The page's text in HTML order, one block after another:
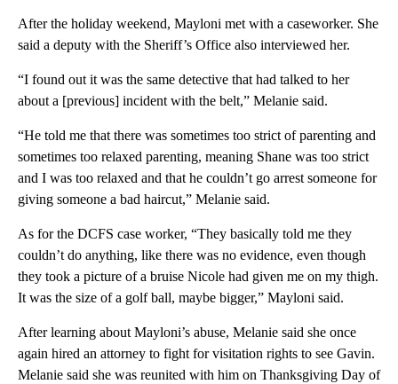
After the holiday weekend, Mayloni met with a caseworker. She
said a deputy with the Sheriff’s Office also interviewed her.
“I found out it was the same detective that had talked to her
about a [previous] incident with the belt,” Melanie said.
“He told me that there was sometimes too strict of parenting and
sometimes too relaxed parenting, meaning Shane was too strict
and I was too relaxed and that he couldn’t go arrest someone for
giving someone a bad haircut,” Melanie said.
As for the DCFS case worker, “They basically told me they
couldn’t do anything, like there was no evidence, even though
they took a picture of a bruise Nicole had given me on my thigh.
It was the size of a golf ball, maybe bigger,” Mayloni said.
After learning about Mayloni’s abuse, Melanie said she once
again hired an attorney to fight for visitation rights to see Gavin.
Melanie said she was reunited with him on Thanksgiving Day of